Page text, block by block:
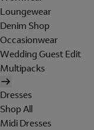
Loungewear
Denim Shop
Occasionwear
Wedding Guest Edit
Multipacks
Dresses
Shop All
Midi Dresses